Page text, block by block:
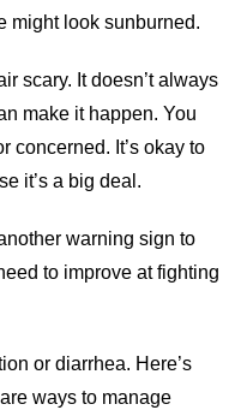
might look sunburned.
scary. It doesn’t always
make it happen. You
concerned. It’s okay to
it’s a big deal.
warning sign to
to improve at fighting
or diarrhea. Here’s
ways to manage